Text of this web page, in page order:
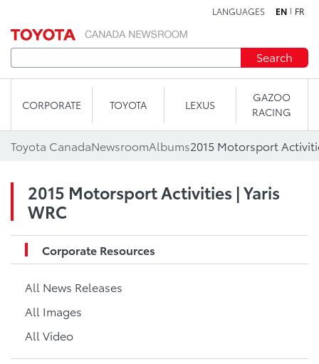
LANGUAGES EN FR
Search
CORPORATE TOYOTA LEXUS
GAZOO
RACING
Toyota CanadaNewsroomAlbums2015 Motorsport
2015 Motorsport Activities | Yaris
WRC
Corporate Resources
All News Releases
All Images
All Video